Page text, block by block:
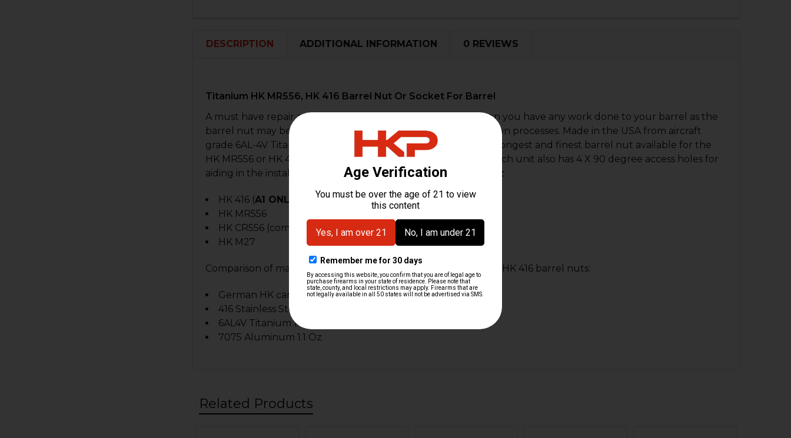
DESCRIPTION ADDITIONAL INFORMATION 0 REVIEWS
Titanium HK MR556, HK 416 Barrel Nut Or Socket For Barrel
A must have repair and replacement part for removal or when you have any work done to your barrel as the
barrel nut may become damaged in the removal and installation processes. Made in the USA from aircraft
grade 6AL-4V Titanium finished in cerakote black. This is the strongest and finest barrel nut available for the
HK MR556 or HK 416 models found anywhere on the planet. Each unit also has 4 X 90 degree access holes for
aiding in the install and removal of the barrel nut. Weight: 1.7 oz
HK 416 (A1 ONLY
, not compatible with A3/A5 416's)
HK MR556
HK CR556 (competition model)
HK M27
Comparison of materials and weights of all available HK MR556, HK 416 barrel nuts:
German HK carbon steel 3.2 Oz.
416 Stainless Steel 3.2 Oz.
6AL4V Titanium 1.7 Oz.
7075 Aluminum 1.1 Oz.
Related Products